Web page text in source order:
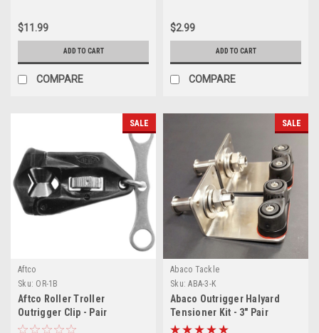
$11.99
ADD TO CART
COMPARE
$2.99
ADD TO CART
COMPARE
SALE
Aftco
Sku: OR-1B
Aftco Roller Troller
Outrigger Clip - Pair
SALE
Abaco Tackle
Sku: ABA-3-K
Abaco Outrigger Halyard
Tensioner Kit - 3" Pair